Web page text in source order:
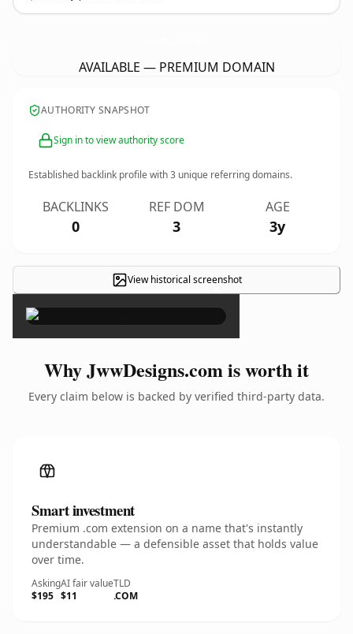
AVAILABLE — PREMIUM DOMAIN
AUTHORITY SNAPSHOT
Sign in to view authority score
Established backlink profile with3 unique referring domains.
BACKLINKS
0
REF DOM
3
AGE
3y
View historical screenshot
×
Why JwwDesigns.com is worth it
Every claim below is backed by verified third-party data.
Smart investment
Premium .com extension on a name that's instantly
understandable — a defensible asset that holds value
over time.
Asking
$195
AI fair value
$11
TLD
.COM